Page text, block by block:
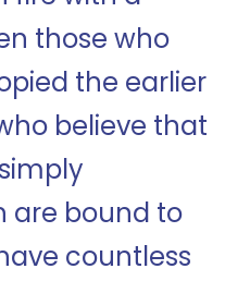
those who
the earlier
believe that
are bound to
countless